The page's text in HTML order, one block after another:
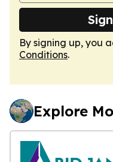
By signing up, you
Conditions.
Explore